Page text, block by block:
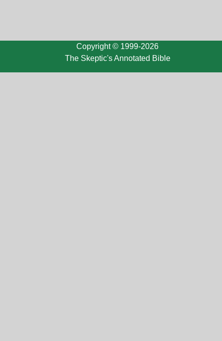
Copyright © 1999-2026
The Skeptic's Annotated Bible